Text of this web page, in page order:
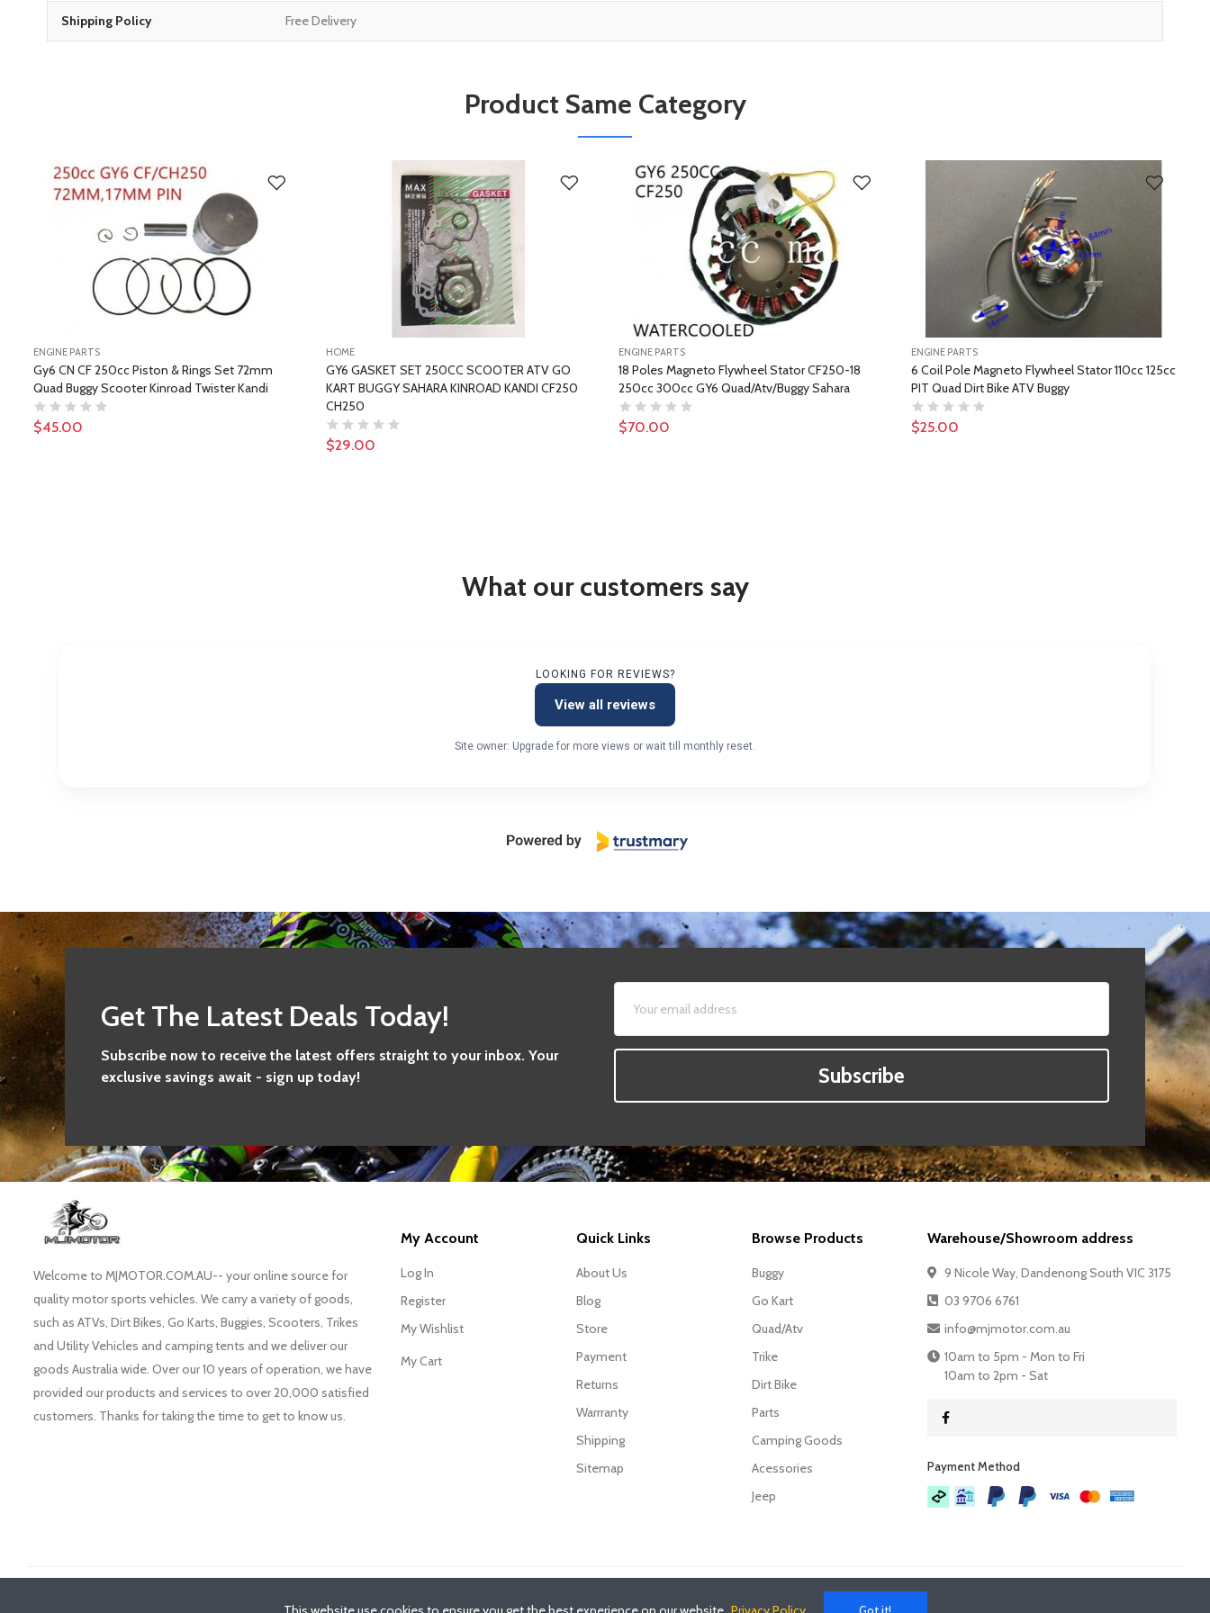
Shipping Policy Free Delivery
Product Same Category
ENGINE PARTS
Gy6 CN CF 250cc Piston & Rings Set 72mm
Quad Buggy Scooter Kinroad Twister Kandi
$45.00
HOME
GY6 GASKET SET 250CC SCOOTER ATV GO
KART BUGGY SAHARA KINROAD KANDI CF250
CH250
$29.00
ENGINE PARTS
18 Poles Magneto Flywheel Stator CF250-18
250cc 300cc GY6 Quad/Atv/Buggy Sahara
$70.00
ENGINE PARTS
6 Coil Pole Magneto Flywheel Stator 110cc 125cc
PIT Quad Dirt Bike ATV Buggy
$25.00
What our customers say
LOOKING FOR REVIEWS?
View all reviews
Site owner: Upgrade for more views or wait till monthly reset.
Get The Latest Deals Today!
Subscribe now to receive the latest offers straight to your inbox. Your
exclusive savings await - sign up today!
Subscribe
Welcome to MJMOTOR.COM.AU-- your online source for
quality motor sports vehicles. We carry a variety of goods,
such as ATVs, Dirt Bikes, Go Karts, Buggies, Scooters, Trikes
and Utility Vehicles and camping tents and we deliver our
goods Australia wide. Over our 10 years of operation, we have
provided our products and services to over 20,000 satisfied
customers. Thanks for taking the time to get to know us.
My Account
Log In
Register
My Wishlist
My Cart
Quick Links
About Us
Blog
Store
Payment
Returns
Warrranty
Shipping
Sitemap
Browse Products
Buggy
Go Kart
Quad/Atv
Trike
Dirt Bike
Parts
Camping Goods
Acessories
Jeep
Warehouse/Showroom address
9 Nicole Way, Dandenong South VIC 3175
03 9706 6761
info@mjmotor.com.au
10am to 5pm - Mon to Fri
10am to 2pm - Sat
Payment Method​